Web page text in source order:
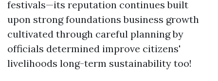
festivals—its reputation continues built
upon strong foundations business growth
cultivated through careful planning by
officials determined improve citizens'
livelihoods long-term sustainability too!